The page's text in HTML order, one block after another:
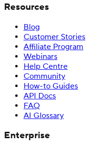
Resources
Blog
Customer Stories
Affiliate Program
Webinars
Help Centre
Community
How-to Guides
API Docs
FAQ
AI Glossary
Enterprise